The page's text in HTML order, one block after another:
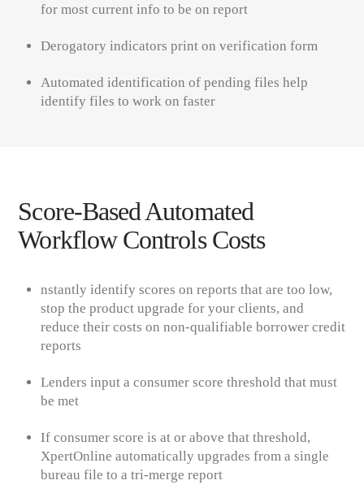
for most current info to be on report
Derogatory indicators print on verification form
Automated identification of pending files help
identify files to work on faster
Score-Based Automated
Workflow Controls Costs
nstantly identify scores on reports that are too low,
stop the product upgrade for your clients, and
reduce their costs on non-qualifiable borrower credit
reports
Lenders input a consumer score threshold that must
be met
If consumer score is at or above that threshold,
XpertOnline automatically upgrades from a single
bureau file to a tri-merge report